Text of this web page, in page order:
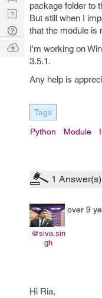
package folder to
But still when I
that the module is
I'm working on
3.5.1.
Any help is
Tags
Python Module
1 Answer(s)
@siva.sin
gh
over 9
Hi Ria,
Nerd
Digest
Tech
Q & A
Ask